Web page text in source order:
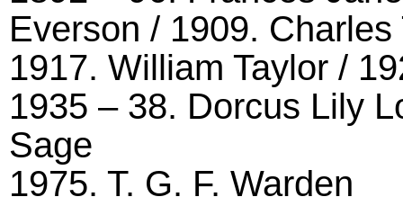
Everson / 1909.
1917. William Taylor /
1935 – 38. Dorcus Lily
Sage
1975. T. G. F. Warden